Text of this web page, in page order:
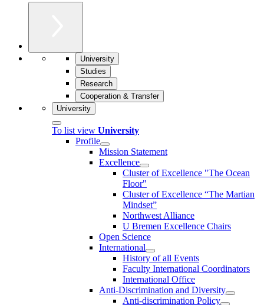
University
Studies
Research
Cooperation & Transfer
University
To list view University
Profile
Mission Statement
Excellence
Cluster of Ex­cel­lence "The Ocean
Floor"
Cluster of Excellence “The Martian
Mindset”
Northwest Alliance
U Bremen Excellence Chairs
Open Science
International
History of all Events
Faculty International Coordinators
International Office
Anti-Discrimination and Diversity
Anti-discrimination Policy